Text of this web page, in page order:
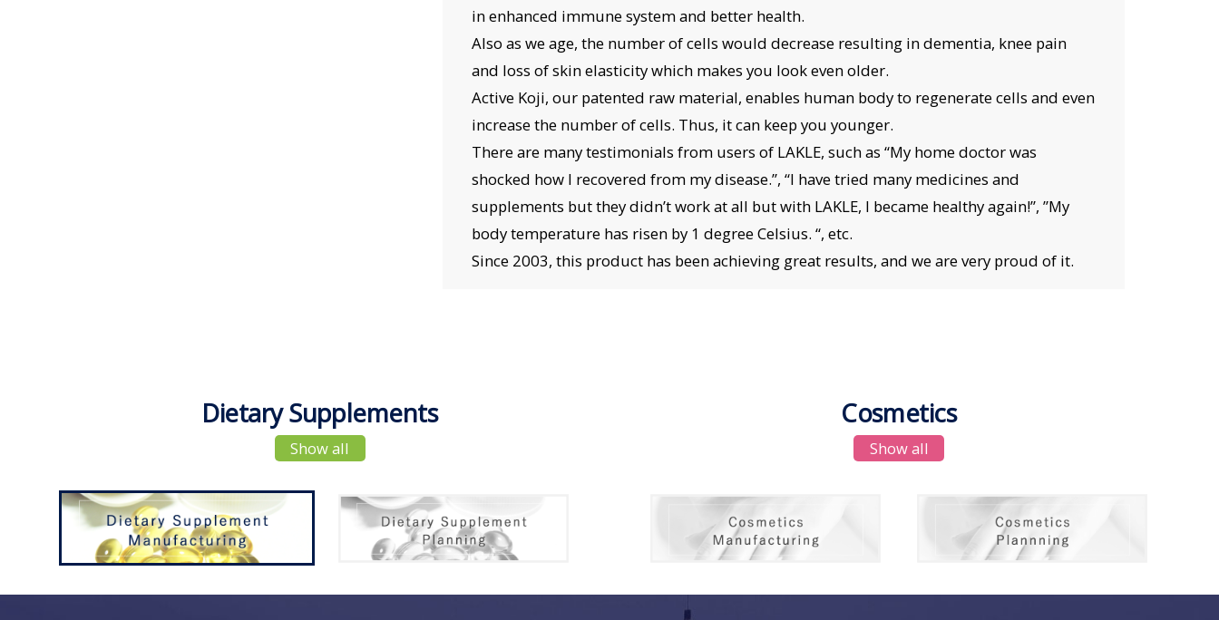
in enhanced immune system and better health.
Also as we age, the number of cells would decrease resulting in dementia, knee pain
and loss of skin elasticity which makes you look even older.
Active Koji, our patented raw material, enables human body to regenerate cells and even
increase the number of cells. Thus, it can keep you younger.
There are many testimonials from users of LAKLE, such as “My home doctor was
shocked how I recovered from my disease.”, “I have tried many medicines and
supplements but they didn’t work at all but with LAKLE, I became healthy again!”, ”My
body temperature has risen by 1 degree Celsius. “, etc.
Since 2003, this product has been achieving great results, and we are very proud of it.
Dietary Supplements
Show all
Cosmetics
Show all